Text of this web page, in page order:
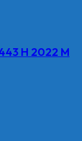
H 2022 M